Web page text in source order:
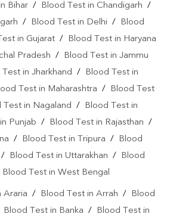
Bihar / Blood Test in Chandigarh /
/ Blood Test in Delhi /
Blood
in Gujarat /
Blood Test in Haryana
Pradesh /
Blood Test in Jammu
Test in Jharkhand /
Blood Test in
Test in Maharashtra /
Blood Test
Test in Nagaland /
Blood Test in
Punjab / Blood Test in Rajasthan /
/ Blood Test in Tripura /
Blood
/ Blood Test in Uttarakhan /
Blood
Blood Test in West Bengal
Araria / Blood Test in Arrah /
Blood
Blood Test in Banka / Blood Test in